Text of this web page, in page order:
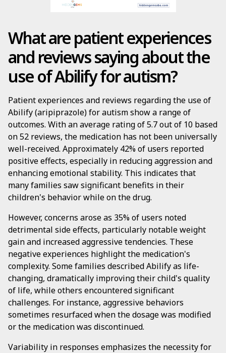
What are patient experiences
and reviews saying about the
use of Abilify for autism?
Patient experiences and reviews regarding the use of
Abilify (aripiprazole) for autism show a range of
outcomes. With an average rating of 5.7 out of 10 based
on 52 reviews, the medication has not been universally
well-received. Approximately 42% of users reported
positive effects, especially in reducing aggression and
enhancing emotional stability. This indicates that
many families saw significant benefits in their
children's behavior while on the drug.
However, concerns arose as 35% of users noted
detrimental side effects, particularly notable weight
gain and increased aggressive tendencies. These
negative experiences highlight the medication's
complexity. Some families described Abilify as life-
changing, dramatically improving their child's quality
of life, while others encountered significant
challenges. For instance, aggressive behaviors
sometimes resurfaced when the dosage was modified
or the medication was discontinued.
Variability in responses emphasizes the necessity for